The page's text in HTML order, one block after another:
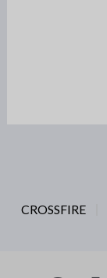
CROSSFIRE